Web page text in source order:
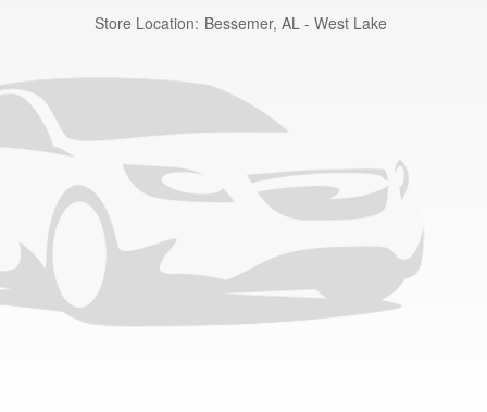
Store Location: Bessemer, AL - West Lake